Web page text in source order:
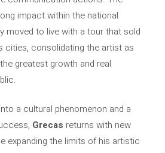
impact within the national
moved to live with a tour that sold
cities, consolidating the artist as
greatest growth and real
a cultural phenomenon and a
Grecas returns with new
expanding the limits of his artistic